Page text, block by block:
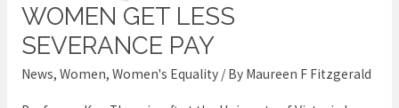
WOMEN GET LESS
SEVERANCE PAY
News, Women, Women's Equality/ By Maureen F Fitzgerald
Women
get
severance